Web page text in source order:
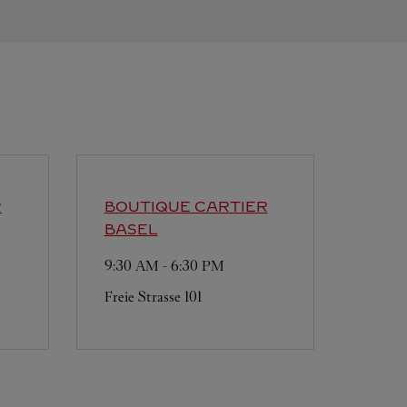
BOUTIQUE CARTIER
BASEL
9:30 AM - 6:30 PM
Freie Strasse 101